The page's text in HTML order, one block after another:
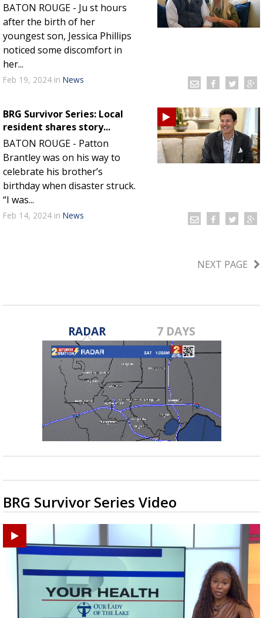
BATON ROUGE - Ju st hours
after the birth of her
youngest son, Jessica Phillips
noticed some discomfort in
her...
Feb 19, 2024 in News
BRG Survivor Series: Local
resident shares story...
BATON ROUGE - Patton
Brantley was on his way to
celebrate his brother’s
birthday when disaster struck.
“I was...
Feb 14, 2024 in News
NEXT PAGE
RADAR 7 DAYS
BRG Survivor Series Video